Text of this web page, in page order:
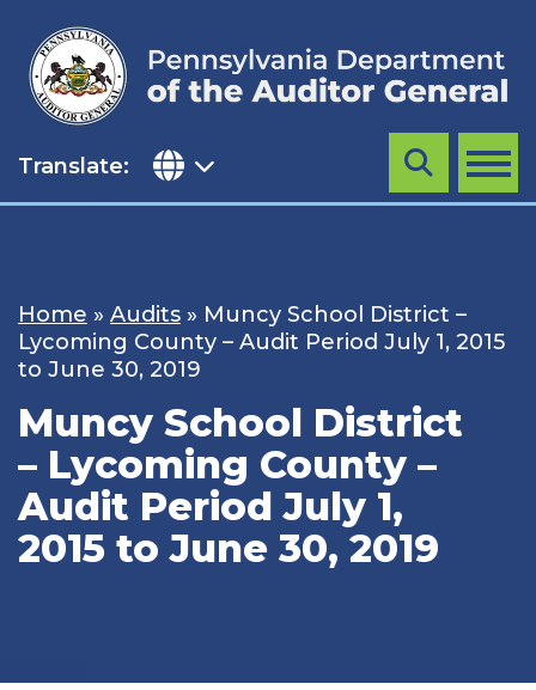
content
Translate: MENU
Search
Home » Audits » Muncy School District –
Lycoming County – Audit Period July 1, 2015
to June 30, 2019
Muncy School District
– Lycoming County –
Audit Period July 1,
2015 to June 30, 2019